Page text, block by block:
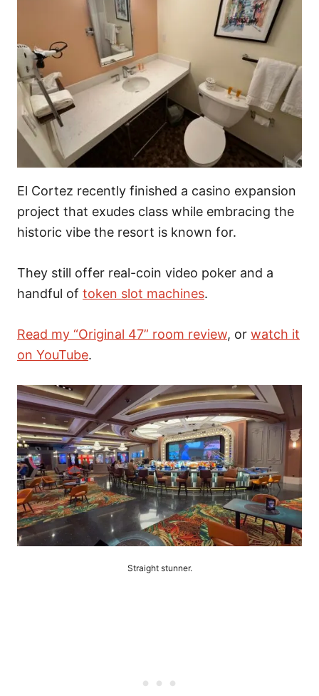
El Cortez recently finished a casino expansion
project that exudes class while embracing the
historic vibe the resort is known for.
They still offer real-coin video poker and a
handful of token slot machines.
Read my “Original 47” room review, or watch it
on YouTube.
Straight stunner.